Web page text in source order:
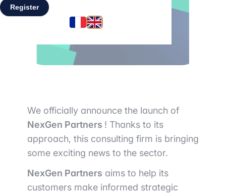
Register
We officially announce the launch of
NexGen Partners ! Thanks to its
approach, this consulting firm is bringing
some exciting news to the sector.
NexGen Partners aims to help its
customers make informed strategic